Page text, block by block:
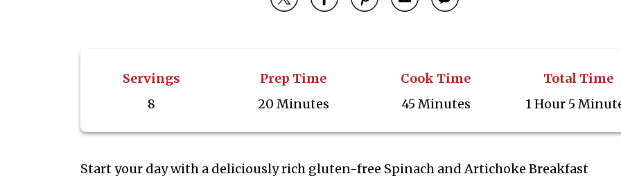
Servings
8
Prep Time
20 Minutes
Cook Time
45 Minutes
Total Time
1 Hour 5
Start your day with a deliciously rich gluten-free Spinach and Artichoke Breakfast